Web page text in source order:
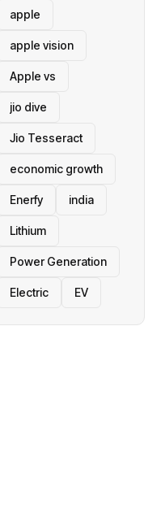
apple
apple vision
Apple vs
jio dive
Jio Tesseract
economic growth
Enerfy india
Lithium
Power Generation
Electric EV